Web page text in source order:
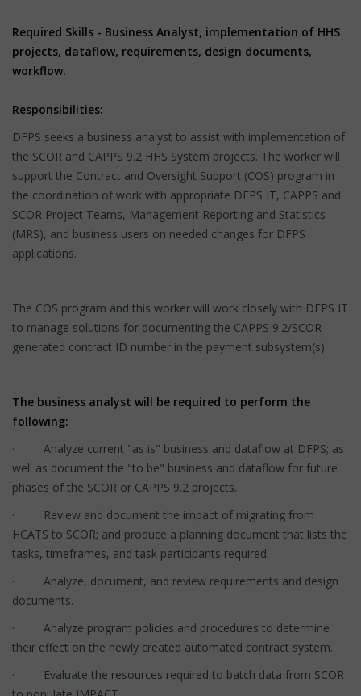
Required Skills - Business Analyst, implementation of HHS
projects, dataflow, requirements, design documents,
workflow.
Responsibilities:
DFPS seeks a business analyst to assist with implementation of
the SCOR and CAPPS 9.2 HHS System projects. The worker will
support the Contract and Oversight Support (COS) program in
the coordination of work with appropriate DFPS IT, CAPPS and
SCOR Project Teams, Management Reporting and Statistics
(MRS), and business users on needed changes for DFPS
applications.
The COS program and this worker will work closely with DFPS IT
to manage solutions for documenting the CAPPS 9.2/SCOR
generated contract ID number in the payment subsystem(s).
The business analyst will be required to perform the
following:
· Analyze current "as is" business and dataflow at DFPS; as
well as document the "to be" business and dataflow for future
phases of the SCOR or CAPPS 9.2 projects.
· Review and document the impact of migrating from
HCATS to SCOR; and produce a planning document that lists the
tasks, timeframes, and task participants required.
· Analyze, document, and review requirements and design
documents.
· Analyze program policies and procedures to determine
their effect on the newly created automated contract system.
· Evaluate the resources required to batch data from SCOR